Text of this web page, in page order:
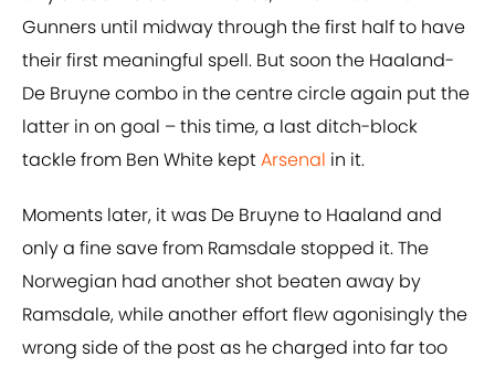
Gunners until midway through the first half to have
their first meaningful spell. But soon the Haaland-
De Bruyne combo in the centre circle again put the
latter in on goal – this time, a last ditch-block
tackle from Ben White keptArsenal in it.
Moments later, it was De Bruyne to Haaland and
only a fine save from Ramsdale stopped it. The
Norwegian had another shot beaten away by
Ramsdale, while another effort flew agonisingly the
wrong side of the post as he charged into far too